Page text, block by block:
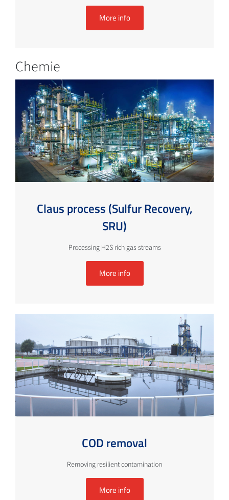
More info
Chemie
Claus process (Sulfur Recovery,
SRU)
Processing H2S rich gas streams
More info
COD removal
Removing resilient contamination
More info